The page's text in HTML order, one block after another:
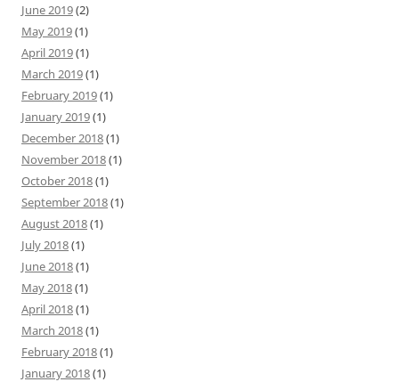
June 2019(2)
May 2019(1)
April 2019(1)
March 2019(1)
February 2019(1)
January 2019(1)
December 2018(1)
November 2018(1)
October 2018(1)
September 2018(1)
August 2018(1)
July 2018(1)
June 2018(1)
May 2018(1)
April 2018(1)
March 2018(1)
February 2018(1)
January 2018(1)